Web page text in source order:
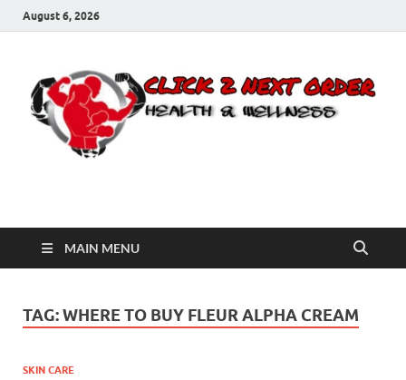
August 6, 2026
Click 2 Next Order
MAIN MENU
TAG:WHERE TO BUY FLEUR ALPHA CREAM
SKIN CARE